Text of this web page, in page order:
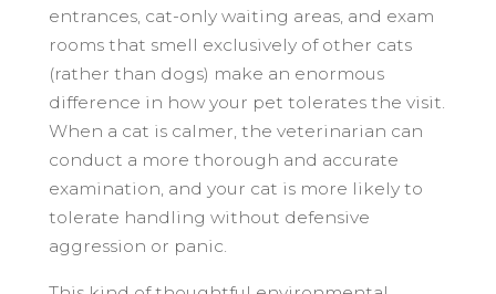
entrances, cat-only waiting areas, and exam
rooms that smell exclusively of other cats
(rather than dogs) make an enormous
difference in how your pet tolerates the visit.
When a cat is calmer, the veterinarian can
conduct a more thorough and accurate
examination, and your cat is more likely to
tolerate handling without defensive
aggression or panic.